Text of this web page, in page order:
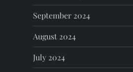
September 2024
August 2024
July 2024